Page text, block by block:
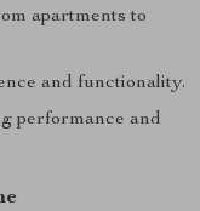
apartments to
and functionality.
performance and